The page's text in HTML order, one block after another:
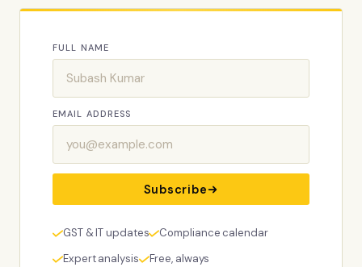
FULL NAME
EMAIL ADDRESS
Subscribe
GST & IT updates
Compliance calendar
Expert analysis
Free, always